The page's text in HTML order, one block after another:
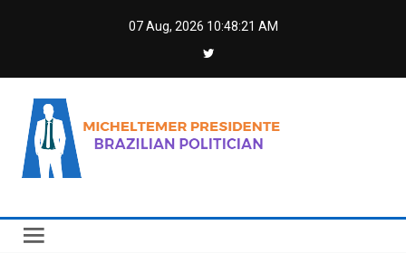
07 Aug, 2026 10:48:21 AM
Micheltemer Presidente